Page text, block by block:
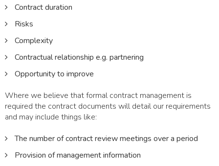
Contract duration
Risks
Complexity
Contractual relationship e.g. partnering
Opportunity to improve
Where we believe that formal contract management is
required the contract documents will detail our requirements
and may include things like:
The number of contract review meetings over a period
Provision of management information